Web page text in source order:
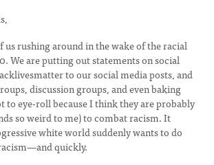
us rushing around in the wake of the racial
We are putting out statements on social
to our social media posts, and
discussion groups, and even baking
to eye-roll because I think they are probably
so weird to me) to combat racism. It
white world suddenly wants to do
quickly.